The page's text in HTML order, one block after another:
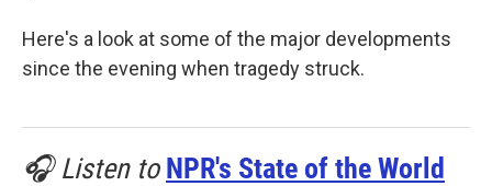
Here's a look at some of the major developments
since the evening when tragedy struck.
🎧 Listen to NPR's State of the World